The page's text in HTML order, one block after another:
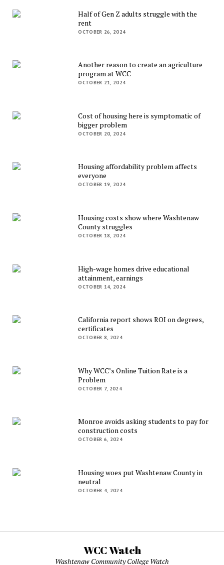
Half of Gen Z adults struggle with the
rent
OCTOBER 26, 2024
Another reason to create an agriculture
program at WCC
OCTOBER 21, 2024
Cost of housing here is symptomatic of
bigger problem
OCTOBER 20, 2024
Housing affordability problem affects
everyone
OCTOBER 19, 2024
Housing costs show where Washtenaw
County struggles
OCTOBER 18, 2024
High-wage homes drive educational
attainment, earnings
OCTOBER 14, 2024
California report shows ROI on degrees,
certificates
OCTOBER 8, 2024
Why WCC’s Online Tuition Rate is a
Problem
OCTOBER 7, 2024
Monroe avoids asking students to pay for
construction costs
OCTOBER 6, 2024
Housing woes put Washtenaw County in
neutral
OCTOBER 4, 2024
WCC Watch
Washtenaw Community College Watch